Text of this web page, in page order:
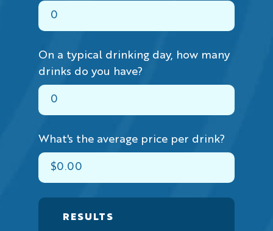
On a typical drinking day, how many
drinks do you have?
What's the average price per drink?
RESULTS